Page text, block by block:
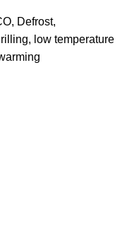
Defrost,
low temperature